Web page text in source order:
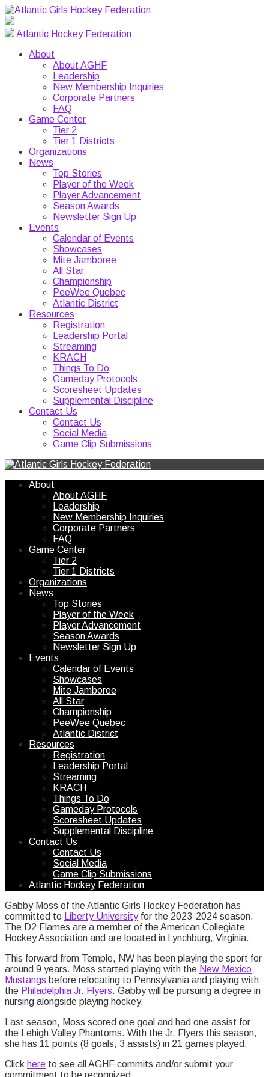
Atlantic Hockey Federation
About
About AGHF
Leadership
New Membership Inquiries
Corporate Partners
FAQ
Game Center
Tier 2
Tier 1 Districts
Organizations
News
Top Stories
Player of the Week
Player Advancement
Season Awards
Newsletter Sign Up
Events
Calendar of Events
Showcases
Mite Jamboree
All Star
Championship
PeeWee Quebec
Atlantic District
Resources
Registration
Leadership Portal
Streaming
KRACH
Things To Do
Gameday Protocols
Scoresheet Updates
Supplemental Discipline
Contact Us
Contact Us
Social Media
Game Clip Submissions
About
About AGHF
Leadership
New Membership Inquiries
Corporate Partners
FAQ
Game Center
Tier 2
Tier 1 Districts
Organizations
News
Top Stories
Player of the Week
Player Advancement
Season Awards
Newsletter Sign Up
Events
Calendar of Events
Showcases
Mite Jamboree
All Star
Championship
PeeWee Quebec
Atlantic District
Resources
Registration
Leadership Portal
Streaming
KRACH
Things To Do
Gameday Protocols
Scoresheet Updates
Supplemental Discipline
Contact Us
Contact Us
Social Media
Game Clip Submissions
Atlantic Hockey Federation
Gabby Moss of the Atlantic Girls Hockey Federation has
committed to
Liberty Universityfor the 2023-2024 season.
The D2 Flames are a member of the American Collegiate
Hockey Association and are located in Lynchburg, Virginia.
This forward from Temple, NW has been playing the sport for
around 9 years. Moss started playing with the New Mexico
Mustangs before relocating to Pennsylvania and playing with
the Phiadelphia Jr. Flyers. Gabby will be pursuing a degree in
nursing alongside playing hockey.
Last season, Moss scored one goal and had one assist for
the Lehigh Valley Phantoms. With the Jr. Flyers this season,
she has 11 points (8 goals, 3 assists) in 21 games played.
Click here to see all AGHF commits and/or submit your
commitment to be recognized